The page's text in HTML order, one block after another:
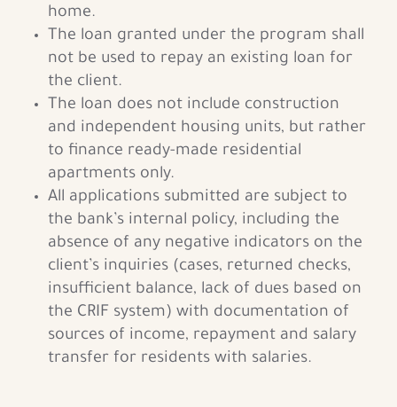
home.
The loan granted under the program shall
not be used to repay an existing loan for
the client.
The loan does not include construction
and independent housing units, but rather
to finance ready-made residential
apartments only.
All applications submitted are subject to
the bank’s internal policy, including the
absence of any negative indicators on the
client’s inquiries (cases, returned checks,
insufficient balance, lack of dues based on
the CRIF system) with documentation of
sources of income, repayment and salary
transfer for residents with salaries.